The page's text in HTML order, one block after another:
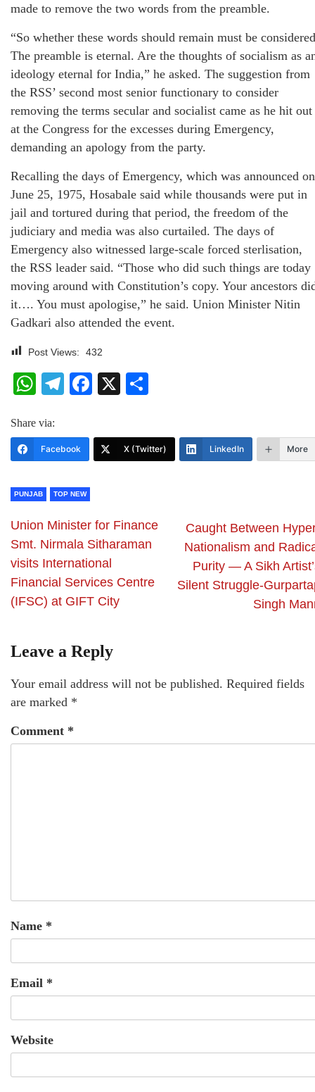
made to remove the two words from the preamble.
“So whether these words should remain must be
The preamble is eternal. Are the thoughts of socialism as
ideology eternal for India,” he asked. The suggestion from
the RSS’ second most senior functionary to consider
removing the terms secular and socialist came as he hit out
at the Congress for the excesses during Emergency,
demanding an apology from the party.
Recalling the days of Emergency, which was announced on
June 25, 1975, Hosabale said while thousands were put in
jail and tortured during that period, the freedom of the
judiciary and media was also curtailed. The days of
Emergency also witnessed large-scale forced sterlisation,
the RSS leader said. “Those who did such things are today
moving around with Constitution’s copy. Your ancestors
it…. You must apologise,” he said. Union Minister Nitin
Gadkari also attended the event.
Post Views: 432
WhatsApp
Telegram
Facebook
X
Share via:
Facebook X (Twitter) LinkedIn More
PUNJAB TOP NEW
Union Minister for Finance
Smt. Nirmala Sitharaman
visits International
Financial Services Centre
(IFSC) at GIFT City
Caught Between
Nationalism and
Purity — A Sikh
Silent Struggle-
Singh
Leave a Reply
Your email address will not be published. Required fields
are marked *
Comment *
Name *
Email *
Website